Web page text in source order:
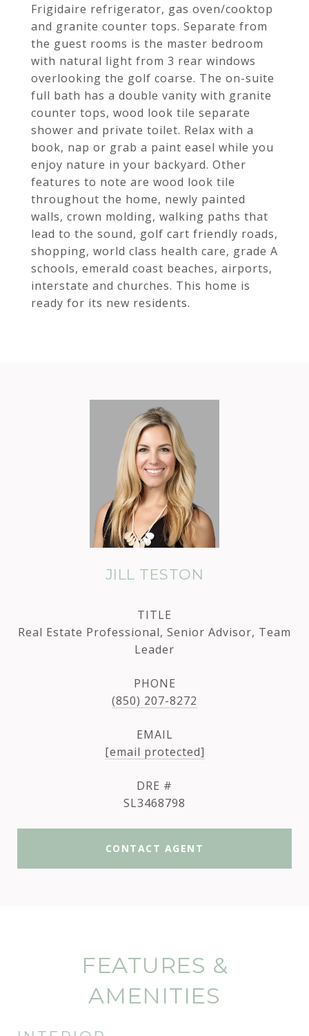
Frigidaire refrigerator, gas oven/cooktop
and granite counter tops. Separate from
the guest rooms is the master bedroom
with natural light from 3 rear windows
overlooking the golf coarse. The on-suite
full bath has a double vanity with granite
counter tops, wood look tile separate
shower and private toilet. Relax with a
book, nap or grab a paint easel while you
enjoy nature in your backyard. Other
features to note are wood look tile
throughout the home, newly painted
walls, crown molding, walking paths that
lead to the sound, golf cart friendly roads,
shopping, world class health care, grade A
schools, emerald coast beaches, airports,
interstate and churches. This home is
ready for its new residents.
JILL TESTON
TITLE
Real Estate Professional, Senior Advisor, Team
Leader
PHONE
(850) 207-8272
EMAIL
[email protected]
DRE #
SL3468798
CONTACT AGENT
FEATURES &
AMENITIES